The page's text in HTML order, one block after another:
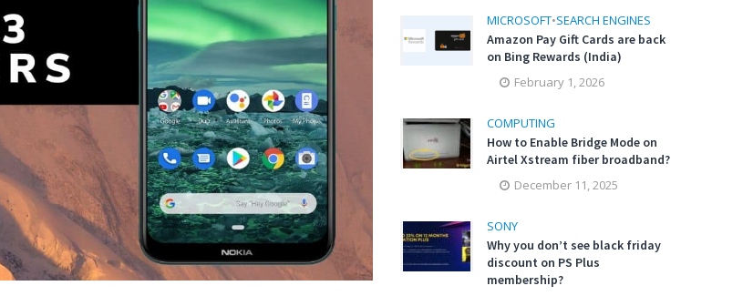
MICROSOFT•SEARCH ENGINES
Amazon Pay Gift Cards are back
on Bing Rewards (India)
February 1, 2026
COMPUTING
How to Enable Bridge Mode on
Airtel Xstream fiber broadband?
December 11, 2025
SONY
Why you don’t see black friday
discount on PS Plus
membership?